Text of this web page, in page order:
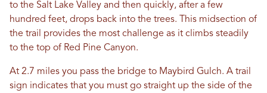
to the Salt Lake Valley and then quickly, after a few
hundred feet, drops back into the trees. This midsection of
the trail provides the most challenge as it climbs steadily
to the top of Red Pine Canyon.
At 2.7 miles you pass the bridge to Maybird Gulch. A trail
sign indicates that you must go straight up the side of the